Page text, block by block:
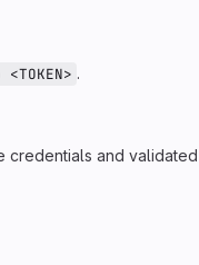
.
credentials and